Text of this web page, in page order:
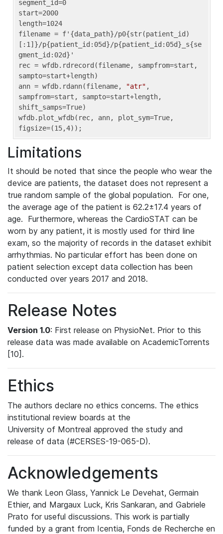
segment_id=0
start=2000
length=1024
filename = f'{data_path}/p0{str(patient_id)
[:1]}/p{patient_id:05d}/p{patient_id:05d}_s{se
gment_id:02d}'
rec = wfdb.rdrecord(filename, sampfrom=start,
sampto=start+length)
ann = wfdb.rdann(filename,
"atr" ,
sampfrom=start, sampto=start+length,
shift_samps=True)
wfdb.plot_wfdb(rec, ann, plot_sym=True,
figsize=(15,4));
Limitations
It should be noted that since the people who wear the
device are patients, the dataset does not represent a
true random sample of the global population. For one,
the average age of the patient is 62.2±17.4 years of
age. Furthermore, whereas the CardioSTAT can be
worn by any patient, it is mostly used for third line
exam, so the majority of records in the dataset exhibit
arrhythmias. No particular effort has been done on
patient selection except data collection has been
conducted over years 2017 and 2018.
Release Notes
Version 1.0: First release on PhysioNet. Prior to this
release data was made available on AcademicTorrents
[10].
Ethics
The authors declare no ethics concerns. The ethics
institutional review boards at the
University of Montreal approved the study and
release of data (#CERSES-19-065-D).
Acknowledgements
We thank Leon Glass, Yannick Le Devehat, Germain
Ethier, and Margaux Luck, Kris Sankaran, and Gabriele
Prato for useful discussions. This work is partially
funded by a grant from Icentia, Fonds de Recherche en